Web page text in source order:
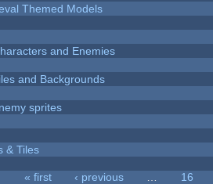
Themed Models
and Enemies
and Backgrounds
sprites
& Tiles
« first ‹ previous
16